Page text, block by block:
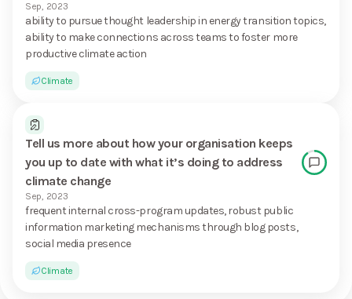
Sep, 2023
ability to pursue thought leadership in energy transition topics,
ability to make connections across teams to foster more
productive climate action
Climate
Tell us more about how your organisation keeps
you up to date with what it’s doing to address
climate change
Sep, 2023
frequent internal cross-program updates, robust public
information marketing mechanisms through blog posts,
social media presence
Climate